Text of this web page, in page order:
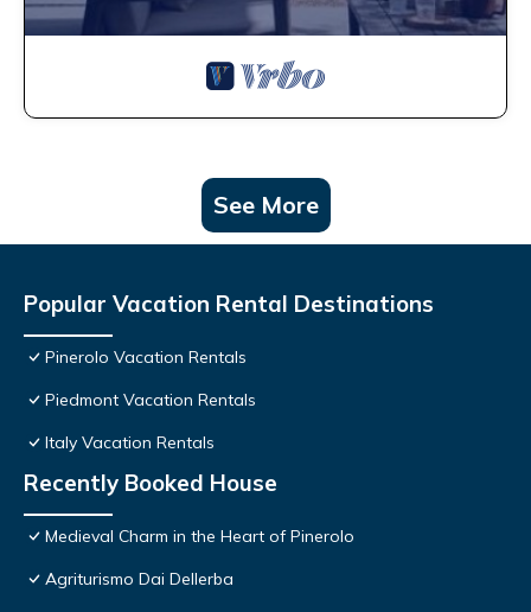
See More
Popular Vacation Rental Destinations
Pinerolo Vacation Rentals
Piedmont Vacation Rentals
Italy Vacation Rentals
Recently Booked House
Medieval Charm in the Heart of Pinerolo
Agriturismo Dai Dellerba